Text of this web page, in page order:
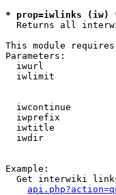
* prop=iwlinks (iw)
Returns all
This module
Parameters:
iwurl
iwlimit
iwcontinue
iwprefix
iwtitle
iwdir
Example:
Get interwiki